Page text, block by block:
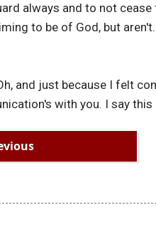
always and to not
to be of God, but
and just because I felt
with you. I say